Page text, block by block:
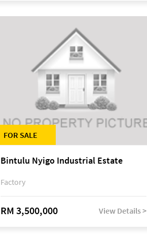
FOR SALE
Bintulu Nyigo Industrial Estate
Factory
RM 3,500,000 View Details >